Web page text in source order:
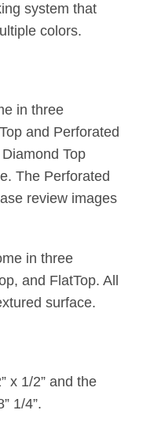
system that
colors.
in three
and Perforated
Top
The Perforated
review images
in three
and FlatTop. All
surface.
x 1/2” and the
1/4”.